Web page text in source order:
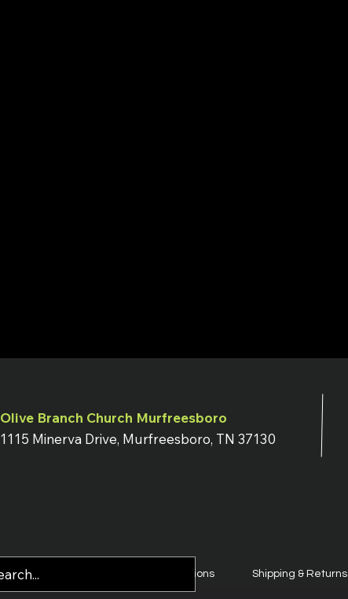
Olive Branch Church Murfreesboro
1115 Minerva Drive, Murfreesboro, TN 37130
YouTube Terms & Conditions Shipping & Returns